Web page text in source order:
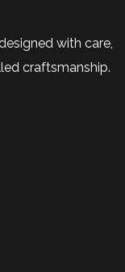
with care,
craftsmanship.